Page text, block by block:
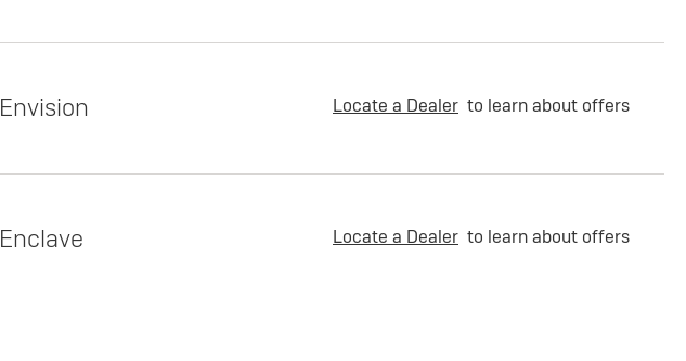
Envision Locate a Dealer to learn about offers
Enclave Locate a Dealer to learn about offers